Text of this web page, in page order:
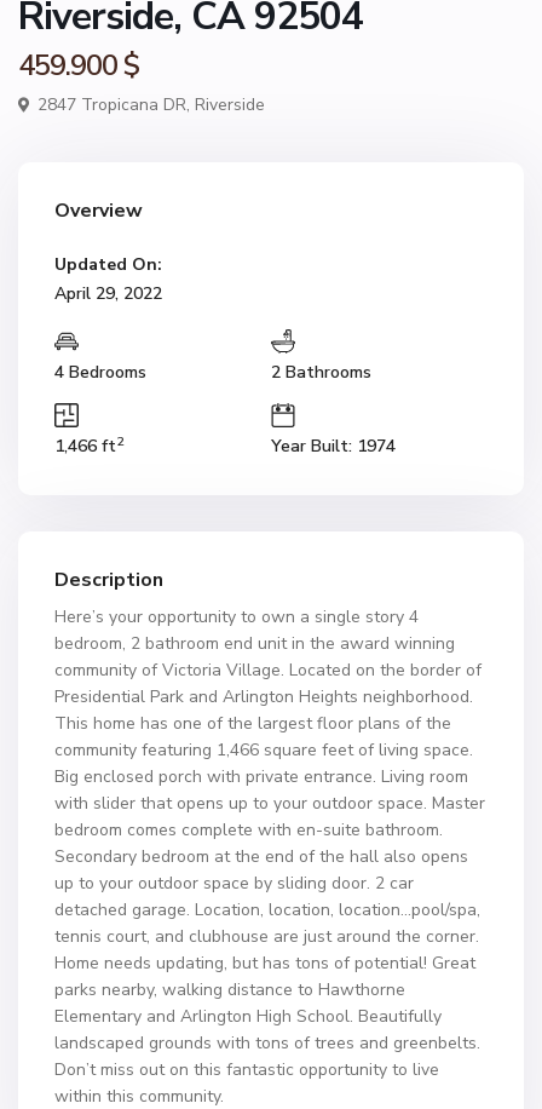
Riverside, CA 92504
459.900 $
2847 Tropicana DR, Riverside
Overview
Updated On:
April 29, 2022
4 Bedrooms 2 Bathrooms
1,466 ft2 Year Built: 1974
Description
Here’s your opportunity to own a single story 4
bedroom, 2 bathroom end unit in the award winning
community of Victoria Village. Located on the border of
Presidential Park and Arlington Heights neighborhood.
This home has one of the largest floor plans of the
community featuring 1,466 square feet of living space.
Big enclosed porch with private entrance. Living room
with slider that opens up to your outdoor space. Master
bedroom comes complete with en-suite bathroom.
Secondary bedroom at the end of the hall also opens
up to your outdoor space by sliding door. 2 car
detached garage. Location, location, location…pool/spa,
tennis court, and clubhouse are just around the corner.
Home needs updating, but has tons of potential! Great
parks nearby, walking distance to Hawthorne
Elementary and Arlington High School. Beautifully
landscaped grounds with tons of trees and greenbelts.
Don’t miss out on this fantastic opportunity to live
within this community.